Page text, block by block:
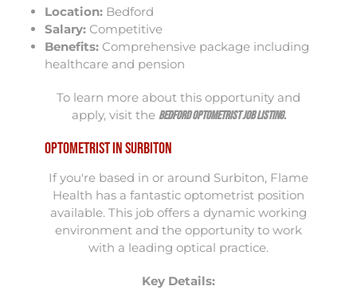
Location: Bedford
Salary: Competitive
Benefits: Comprehensive package including
healthcare and pension
To learn more about this opportunity and
apply, visit the Bedford Optometrist Job Listing.
Optometrist in Surbiton
If you're based in or around Surbiton, Flame
Health has a fantastic optometrist position
available. This job offers a dynamic working
environment and the opportunity to work
with a leading optical practice.
Key Details: